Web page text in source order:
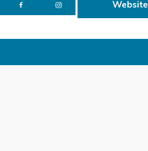
Website